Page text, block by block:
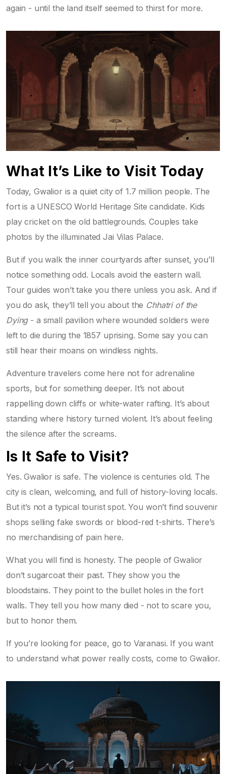
again - until the land itself seemed to thirst for more.
What It’s Like to Visit Today
Today, Gwalior is a quiet city of 1.7 million people. The
fort is a UNESCO World Heritage Site candidate. Kids
play cricket on the old battlegrounds. Couples take
photos by the illuminated Jai Vilas Palace.
But if you walk the inner courtyards after sunset, you’ll
notice something odd. Locals avoid the eastern wall.
Tour guides won’t take you there unless you ask. And if
you do ask, they’ll tell you about the Chhatri of the
Dying- a small pavilion where wounded soldiers were
left to die during the 1857 uprising. Some say you can
still hear their moans on windless nights.
Adventure travelers come here not for adrenaline
sports, but for something deeper. It’s not about
rappelling down cliffs or white-water rafting. It’s about
standing where history turned violent. It’s about feeling
the silence after the screams.
Is It Safe to Visit?
Yes. Gwalior is safe. The violence is centuries old. The
city is clean, welcoming, and full of history-loving locals.
But it’s not a typical tourist spot. You won’t find souvenir
shops selling fake swords or blood-red t-shirts. There’s
no merchandising of pain here.
What you will find is honesty. The people of Gwalior
don’t sugarcoat their past. They show you the
bloodstains. They point to the bullet holes in the fort
walls. They tell you how many died - not to scare you,
but to honor them.
If you’re looking for peace, go to Varanasi. If you want
to understand what power really costs, come to Gwalior.